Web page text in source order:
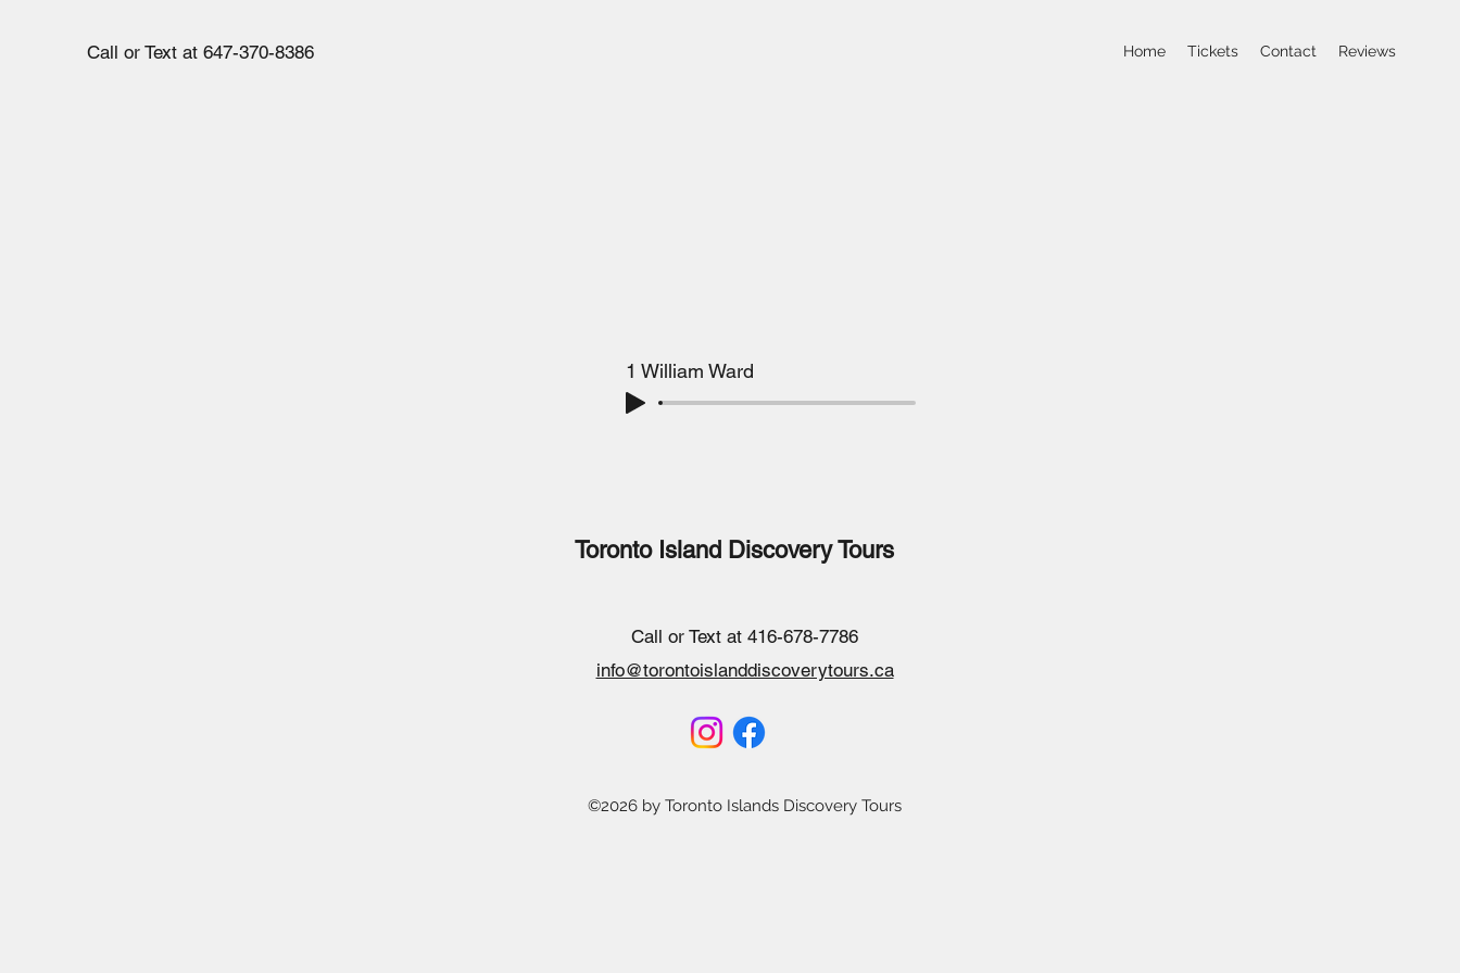
Call or Text at 647-370-8386 Home Tickets Contact Reviews
1 William Ward
Toronto Island Discovery Tours
Call or Text at 416-678-7786
info@torontoislanddiscoverytours.ca
©2026 by Toronto Islands Discovery Tours